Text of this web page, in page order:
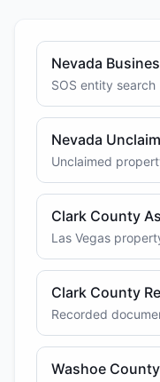
Nevada
SOS entity search
Nevada
Unclaimed
Clark County
Las Vegas
Clark County
Recorded
Washoe